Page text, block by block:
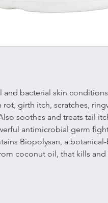
and bacterial skin
rot, girth itch, scratches,
soothes and treats tail
antimicrobial germ
Biopolysan, a
coconut oil, that kills